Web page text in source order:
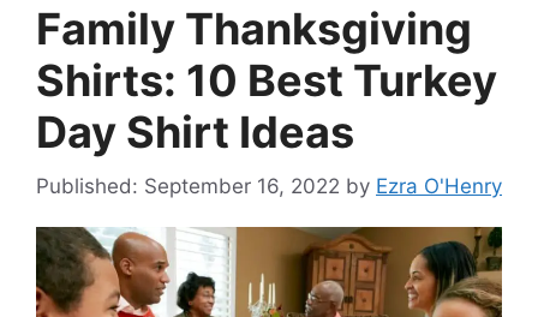
Family Thanksgiving
Shirts: 10 Best Turkey
Day Shirt Ideas
September 16, 2022 by Ezra O'Henry